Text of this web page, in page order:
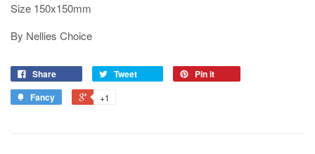
Size 150x150mm
By Nellies Choice
Share Tweet
Pin it
Fancy
+1